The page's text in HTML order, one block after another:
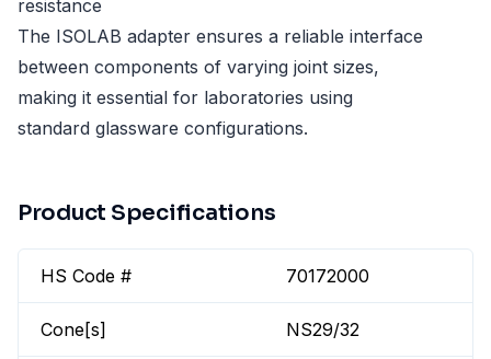
resistance
The ISOLAB adapter ensures a reliable interface
between components of varying joint sizes,
making it essential for laboratories using
standard glassware configurations.
Product Specifications
HS Code # 70172000
Cone[s] NS29/32